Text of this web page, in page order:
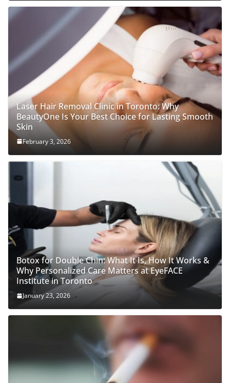
Laser Hair Removal Clinic in Toronto: Why
BeautyOne Is Your Best Choice for Lasting Smooth
Skin
February 3, 2026
Botox for Double Chin: What It Is, How It Works &
Why Personalized Care Matters at EyeFACE
Institute in Toronto
January 23, 2026